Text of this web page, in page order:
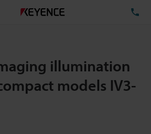
illumination
models IV3-